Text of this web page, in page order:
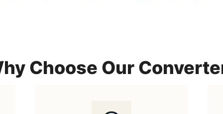
Choose Our